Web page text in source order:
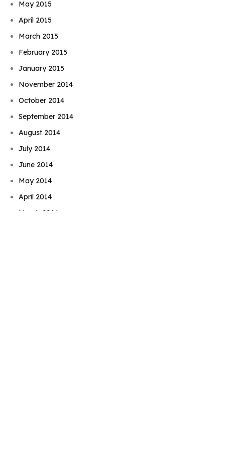
May 2015
April 2015
March 2015
February 2015
January 2015
November 2014
October 2014
September 2014
August 2014
July 2014
June 2014
May 2014
April 2014
March 2014